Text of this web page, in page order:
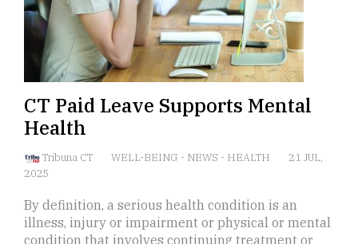
CT Paid Leave Supports Mental
Health
Tribuna CT WELL-BEING - NEWS - HEALTH
21 JUL,
2025
By definition, a serious health condition is an
illness, injury or impairment or physical or mental
condition that involves continuing treatment or